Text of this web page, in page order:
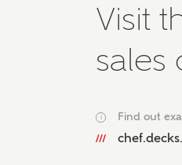
Visit
sales
i Find out